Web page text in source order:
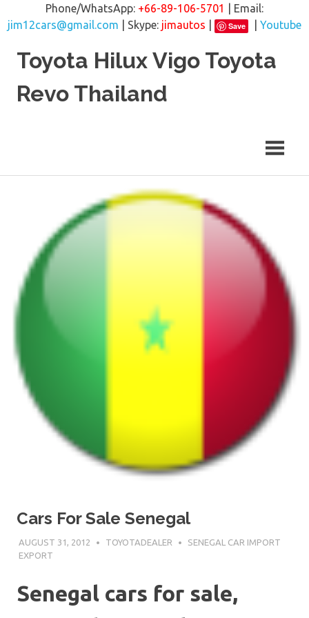
Phone/WhatsApp: +66-89-106-5701
| Email:
jim12cars@gmail.com | Skype: jimautos Save
Youtube
Toyota Hilux Vigo Toyota
Revo Thailand
Cars For Sale Senegal
AUGUST 31, 2012 TOYOTADEALER
SENEGAL CAR IMPORT
EXPORT
Senegal cars for sale,